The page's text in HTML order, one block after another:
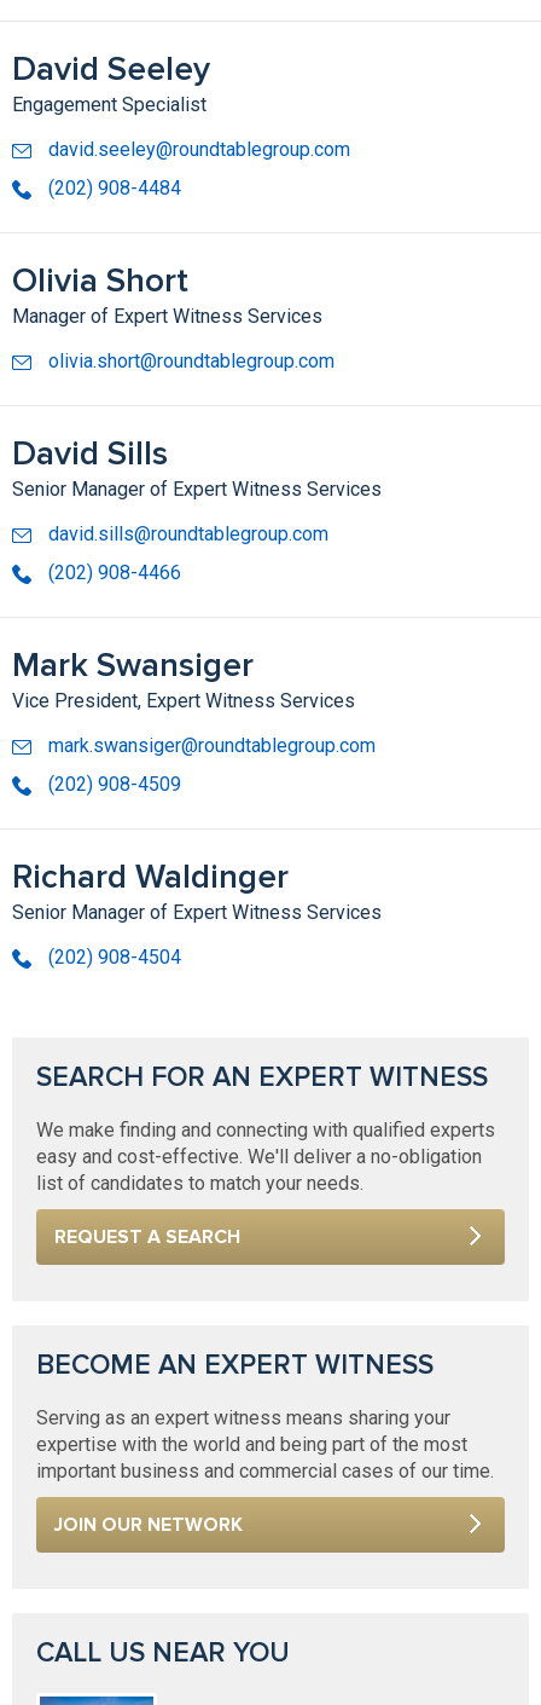
David Seeley
Engagement Specialist
david.seeley@roundtablegroup.com
(202) 908-4484
Olivia Short
Manager of Expert Witness Services
olivia.short@roundtablegroup.com
David Sills
Senior Manager of Expert Witness Services
david.sills@roundtablegroup.com
(202) 908-4466
Mark Swansiger
Vice President, Expert Witness Services
mark.swansiger@roundtablegroup.com
(202) 908-4509
Richard Waldinger
Senior Manager of Expert Witness Services
(202) 908-4504
SEARCH FOR AN EXPERT WITNESS
We make finding and connecting with qualified experts
easy and cost-effective. We'll deliver a no-obligation
list of candidates to match your needs.
REQUEST A SEARCH
BECOME AN EXPERT WITNESS
Serving as an expert witness means sharing your
expertise with the world and being part of the most
important business and commercial cases of our time.
JOIN OUR NETWORK
CALL US NEAR YOU